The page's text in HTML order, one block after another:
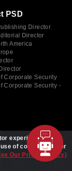
PSD
Director
Director
America
Corporate Security
Corporate Security -
experience. By
of cookies to offer
Our Privacy Policy)